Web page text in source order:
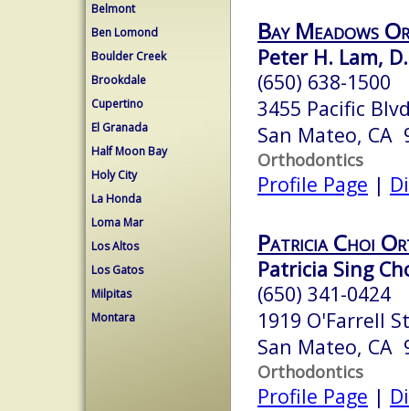
Belmont
Ben Lomond
Boulder Creek
Brookdale
Cupertino
El Granada
Half Moon Bay
Holy City
La Honda
Loma Mar
Los Altos
Los Gatos
Milpitas
Montara
Bay Meadows
Peter H. Lam,
(650) 638-1500
3455 Pacific
San Mateo, CA
Orthodontics
Profile Page |
Patricia Choi
Patricia Sing
(650) 341-0424
1919 O'Farrell
San Mateo, CA
Orthodontics
Profile Page |